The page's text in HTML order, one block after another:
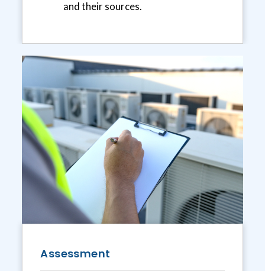
and their sources.
Assessment